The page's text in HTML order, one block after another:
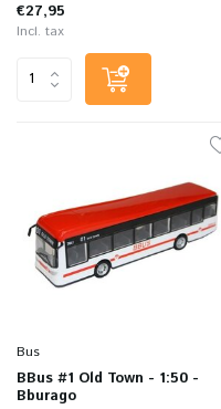
€27,95
Incl. tax
Bus
BBus #1 Old Town - 1:50 -
Bburago